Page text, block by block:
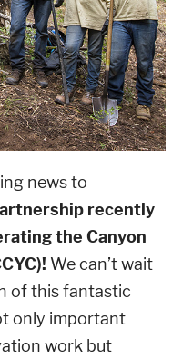
news to
recently
the Canyon
We can’t wait
of this fantastic
only important
work but